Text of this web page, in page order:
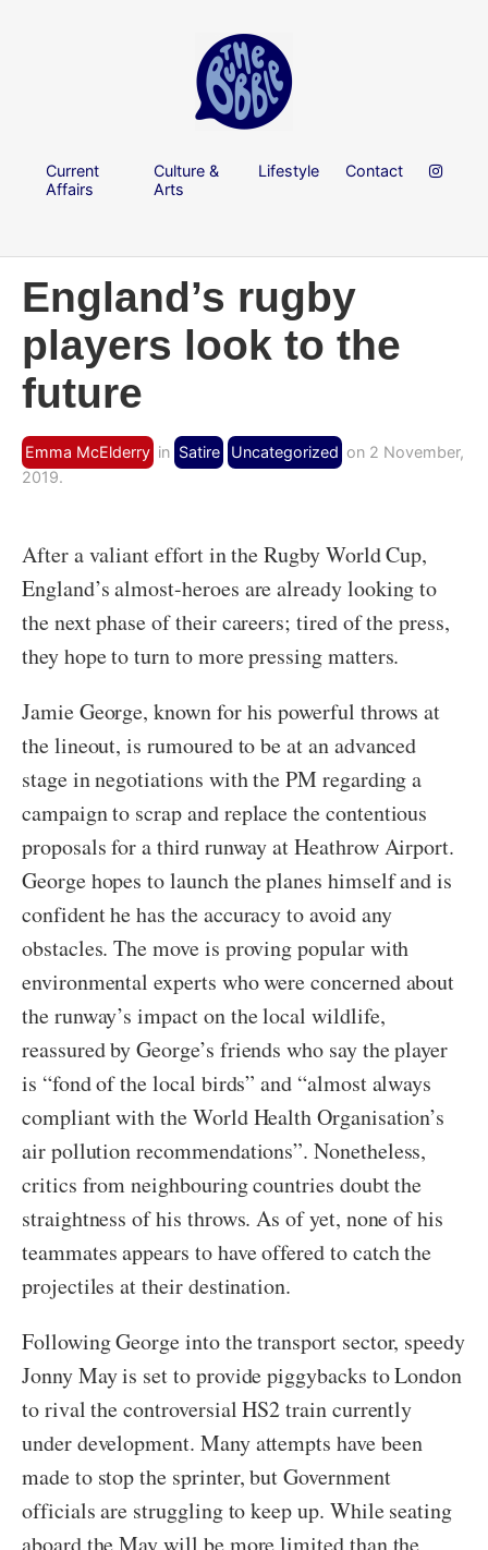
Current
Affairs
Culture &
Arts
Lifestyle Contact
England’s rugby
players look to the
future
Emma McElderry in Satire Uncategorized on 2 November,
2019.
After a valiant effort in the Rugby World Cup,
England’s almost-heroes are already looking to
the next phase of their careers; tired of the press,
they hope to turn to more pressing matters.
Jamie George, known for his powerful throws at
the lineout, is rumoured to be at an advanced
stage in negotiations with the PM regarding a
campaign to scrap and replace the contentious
proposals for a third runway at Heathrow Airport.
George hopes to launch the planes himself and is
confident he has the accuracy to avoid any
obstacles. The move is proving popular with
environmental experts who were concerned about
the runway’s impact on the local wildlife,
reassured by George’s friends who say the player
is “fond of the local birds” and “almost always
compliant with the World Health Organisation’s
air pollution recommendations”. Nonetheless,
critics from neighbouring countries doubt the
straightness of his throws. As of yet, none of his
teammates appears to have offered to catch the
projectiles at their destination.
Following George into the transport sector, speedy
Jonny May is set to provide piggybacks to London
to rival the controversial HS2 train currently
under development. Many attempts have been
made to stop the sprinter, but Government
officials are struggling to keep up. While seating